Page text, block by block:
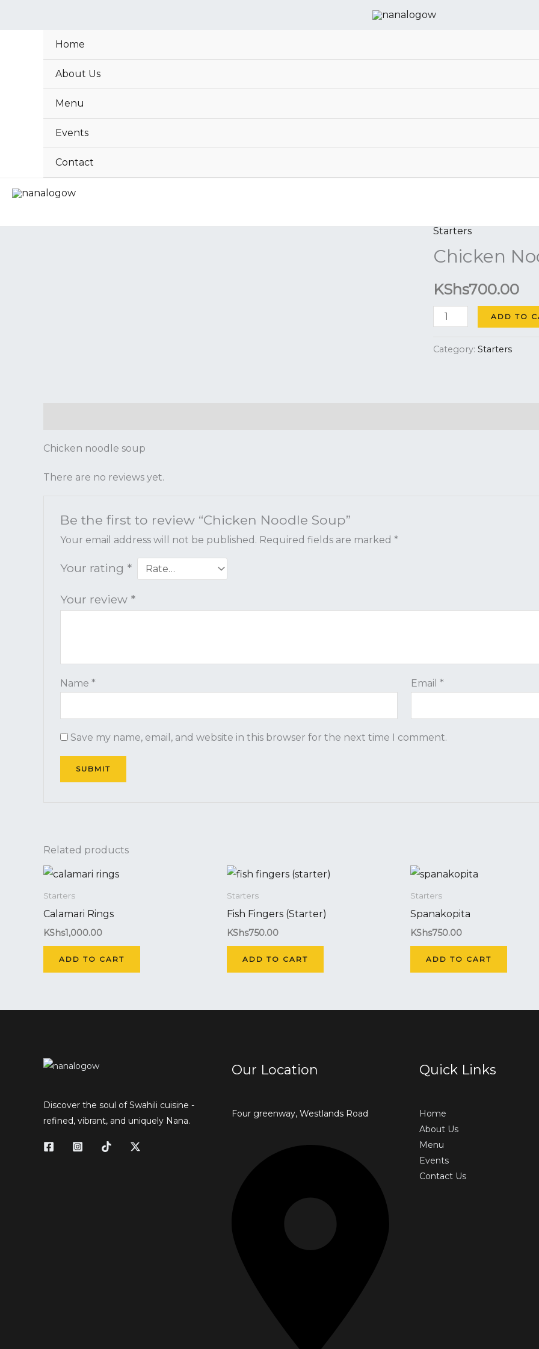
Home
About Us
Menu
Events
Contact
Starters
Chicken
KShs700.00
Chicken
Noodle
quantity
ADD TO
Category: Starters
Chicken noodle soup
There are no reviews yet.
Be the first to review “Chicken Noodle Soup”
Your email address will not be published. Required fields are marked *
Your rating *
Your review *
Name * Email*
Save my name, email, and website in this browser for the next time I comment.
Related products
Starters
Calamari Rings
KShs1,000.00
ADD TO CART
Starters
Fish Fingers (Starter)
KShs750.00
ADD TO CART
Starters
Spanakopita
KShs750.00
ADD TO CART
Discover the soul of Swahili cuisine -
refined, vibrant, and uniquely Nana.
Our Location
Four greenway, Westlands Road
Quick Links
Home
About Us
Menu
Events
Contact Us